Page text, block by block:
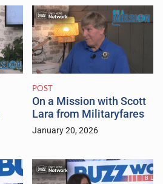
POST
On a Mission with Scott
Lara from Militaryfares
January 20, 2026